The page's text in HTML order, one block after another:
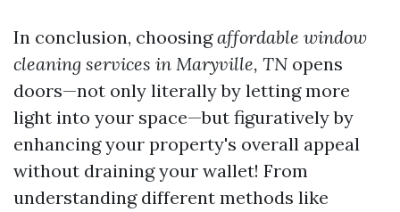
In conclusion, choosingaffordable window
cleaning services in Maryville, TN opens
doors—not only literally by letting more
light into your space—but figuratively by
enhancing your property's overall appeal
without draining your wallet! From
understanding different methods like